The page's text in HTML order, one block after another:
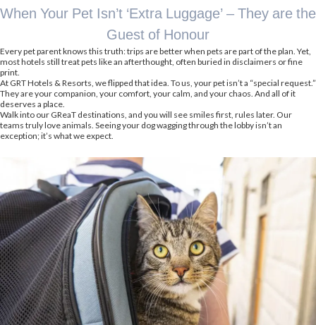
When Your Pet Isn’t ‘Extra Luggage’ – They are the
Guest of Honour
Every pet parent knows this truth: trips are better when pets are part of the plan. Yet,
most hotels still treat pets like an afterthought, often buried in disclaimers or fine
print.
At GRT Hotels & Resorts, we flipped that idea. To us, your pet isn’t a “special request.”
They are your companion, your comfort, your calm, and your chaos. And all of it
deserves a place.
Walk into our GReaT destinations, and you will see smiles first, rules later. Our
teams truly love animals. Seeing your dog wagging through the lobby isn’t an
exception; it’s what we expect.